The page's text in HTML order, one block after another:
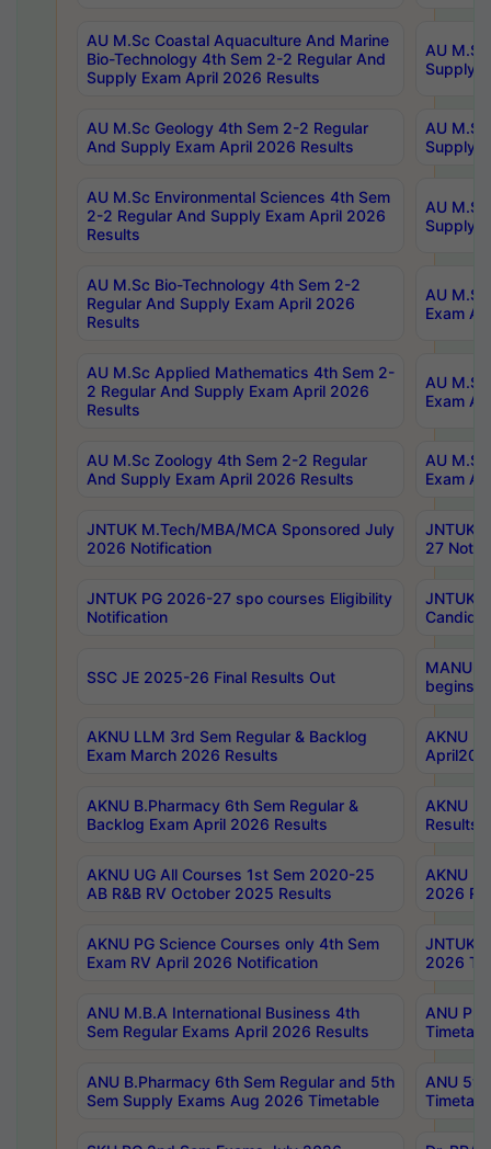
AU M.Sc Coastal Aquaculture And Marine
Bio-Technology 4th Sem 2-2 Regular And
Supply Exam April 2026 Results
AU
Supply
AU M.Sc Geology 4th Sem 2-2 Regular
And Supply Exam April 2026 Results
AU
Supply
AU M.Sc Environmental Sciences 4th Sem
2-2 Regular And Supply Exam April 2026
Results
AU
Supply
AU M.Sc Bio-Technology 4th Sem 2-2
Regular And Supply Exam April 2026
Results
AU
Exam
AU M.Sc Applied Mathematics 4th Sem 2-
2 Regular And Supply Exam April 2026
Results
AU
Exam
AU M.Sc Zoology 4th Sem 2-2 Regular
And Supply Exam April 2026 Results
AU
Exam
JNTUK M.Tech/MBA/MCA Sponsored July
2026 Notification
JNTUK
27
JNTUK PG 2026-27 spo courses Eligibility
Notification
JNTUK
SSC JE 2025-26 Final Results Out
MANUU
begins
AKNU LLM 3rd Sem Regular & Backlog
Exam March 2026 Results
AKNU
AKNU B.Pharmacy 6th Sem Regular &
Backlog Exam April 2026 Results
AKNU
Results
AKNU UG All Courses 1st Sem 2020-25
AB R&B RV October 2025 Results
AKNU
2026
AKNU PG Science Courses only 4th Sem
Exam RV April 2026 Notification
JNTUK
2026
ANU M.B.A International Business 4th
Sem Regular Exams April 2026 Results
ANU
ANU B.Pharmacy 6th Sem Regular and 5th
Sem Supply Exams Aug 2026 Timetable
ANU